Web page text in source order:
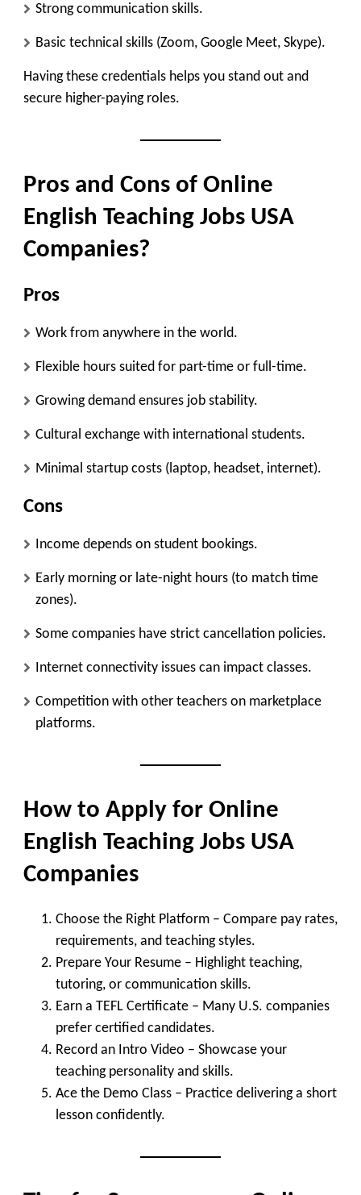
Strong communication skills.
Basic technical skills (Zoom, Google Meet, Skype).
Having these credentials helps you stand out and
secure higher-paying roles.
Pros and Cons of Online
English Teaching Jobs USA
Companies?
Pros
Work from anywhere in the world.
Flexible hours suited for part-time or full-time.
Growing demand ensures job stability.
Cultural exchange with international students.
Minimal startup costs (laptop, headset, internet).
Cons
Income depends on student bookings.
Early morning or late-night hours (to match time
zones).
Some companies have strict cancellation policies.
Internet connectivity issues can impact classes.
Competition with other teachers on marketplace
platforms.
How to Apply for Online
English Teaching Jobs USA
Companies
Choose the Right Platform – Compare pay rates,
requirements, and teaching styles.
Prepare Your Resume – Highlight teaching,
tutoring, or communication skills.
Earn a TEFL Certificate – Many U.S. companies
prefer certified candidates.
Record an Intro Video – Showcase your
teaching personality and skills.
Ace the Demo Class – Practice delivering a short
lesson confidently.